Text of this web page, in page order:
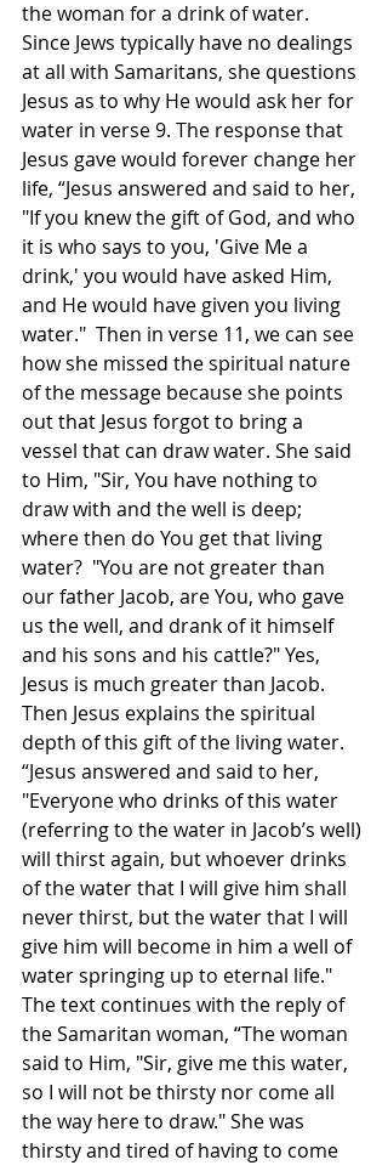
the woman for a drink of water.
Since Jews typically have no dealings
at all with Samaritans, she questions
Jesus as to why He would ask her for
water in verse 9. The response that
Jesus gave would forever change her
life, “Jesus answered and said to her,
"If you knew the gift of God, and who
it is who says to you, 'Give Me a
drink,' you would have asked Him,
and He would have given you living
water."  Then in verse 11, we can see
how she missed the spiritual nature
of the message because she points
out that Jesus forgot to bring a
vessel that can draw water. She said
to Him, "Sir, You have nothing to
draw with and the well is deep;
where then do You get that living
water?  "You are not greater than
our father Jacob, are You, who gave
us the well, and drank of it himself
and his sons and his cattle?" Yes,
Jesus is much greater than Jacob.
Then Jesus explains the spiritual
depth of this gift of the living water.
“Jesus answered and said to her,
"Everyone who drinks of this water
(referring to the water in Jacob’s well)
will thirst again, but whoever drinks
of the water that I will give him shall
never thirst, but the water that I will
give him will become in him a well of
water springing up to eternal life."
The text continues with the reply of
the Samaritan woman, “The woman
said to Him, "Sir, give me this water,
so I will not be thirsty nor come all
the way here to draw." She was
thirsty and tired of having to come